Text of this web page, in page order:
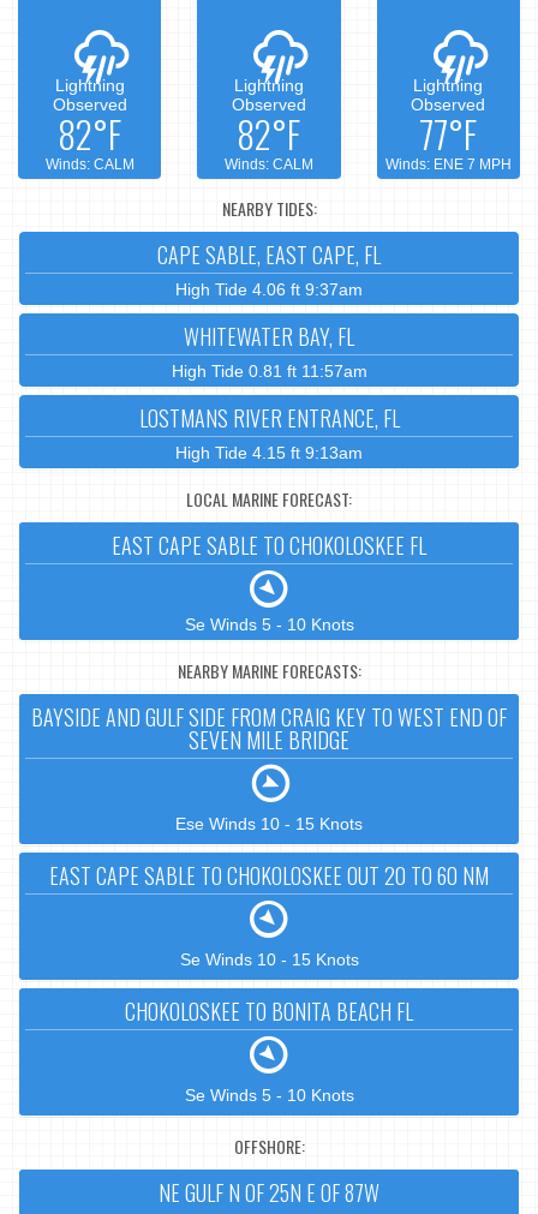
Lightning
Observed
82°F
Winds: CALM
Lightning
Observed
82°F
Winds: CALM
Lightning
Observed
77°F
Winds: ENE 7 MPH
NEARBY TIDES:
CAPE SABLE, EAST CAPE, FL
High Tide 4.06 ft 9:37am
WHITEWATER BAY, FL
High Tide 0.81 ft 11:57am
LOSTMANS RIVER ENTRANCE, FL
High Tide 4.15 ft 9:13am
LOCAL MARINE FORECAST:
EAST CAPE SABLE TO CHOKOLOSKEE FL
Se Winds 5 - 10 Knots
NEARBY MARINE FORECASTS:
BAYSIDE AND GULF SIDE FROM CRAIG KEY TO WEST END OF
SEVEN MILE BRIDGE
Ese Winds 10 - 15 Knots
EAST CAPE SABLE TO CHOKOLOSKEE OUT 20 TO 60 NM
Se Winds 10 - 15 Knots
CHOKOLOSKEE TO BONITA BEACH FL
Se Winds 5 - 10 Knots
OFFSHORE:
NE GULF N OF 25N E OF 87W